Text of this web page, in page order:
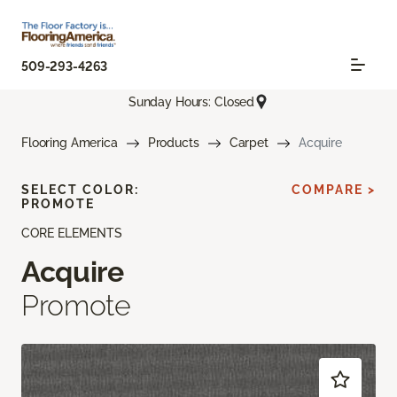
509-293-4263
Sunday Hours: Closed
Flooring America Products Carpet Acquire
CORE ELEMENTS
Acquire
Promote
SELECT COLOR:
PROMOTE
COMPARE >